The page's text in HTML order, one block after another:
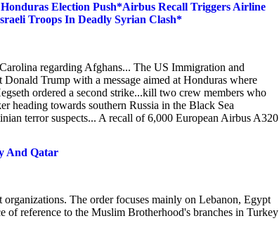
Election Push*Airbus Recall Triggers Airline
Troops In Deadly Syrian Clash*
regarding Afghans... The US Immigration and
Trump with a message aimed at Honduras where
ordered a second strike...kill two crew members who
heading towards southern Russia in the Black Sea
terror suspects... A recall of 6,000 European Airbus A320
And Qatar
The order focuses mainly on Lebanon, Egypt
of reference to the Muslim Brotherhood's branches in Turkey